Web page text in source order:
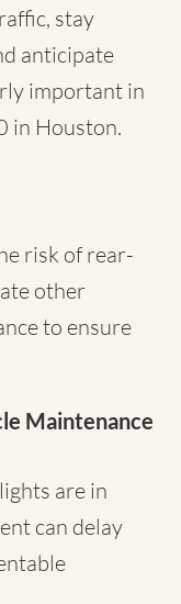
stay
anticipate
important in
in Houston.
risk of rear-
other
to ensure
Maintenance
are in
can delay